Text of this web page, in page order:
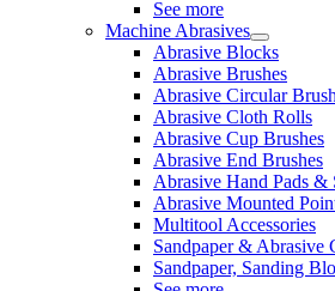
See more
Machine Abrasives
Abrasive Blocks
Abrasive Brushes
Abrasive Circular
Abrasive Cloth Rolls
Abrasive Cup Brushes
Abrasive End Brushes
Abrasive Hand Pads &
Abrasive Mounted
Multitool Accessories
Sandpaper & Abrasive
Sandpaper, Sanding